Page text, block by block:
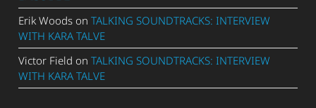
Erik Woods onTALKING SOUNDTRACKS: INTERVIEW
WITH KARA TALVE
Victor Field onTALKING SOUNDTRACKS: INTERVIEW
WITH KARA TALVE